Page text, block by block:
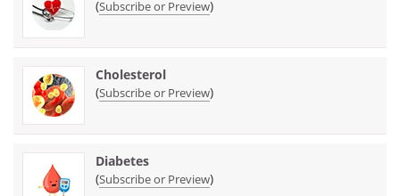
(Subscribe or Preview)
Cholesterol
(Subscribe or Preview)
Diabetes
(Subscribe or Preview)